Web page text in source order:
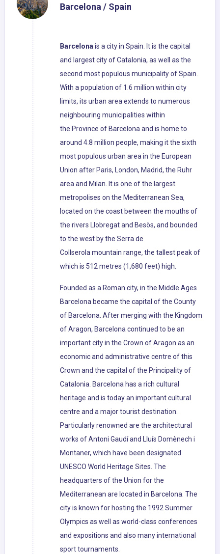
Barcelona / Spain
Barcelonais a city in Spain. It is the capital
and largest city of Catalonia, as well as the
second most populous municipality of Spain.
With a population of 1.6 million within city
limits, its urban area extends to numerous
neighbouring municipalities within
the Province of Barcelona and is home to
around 4.8 million people, making it the sixth
most populous urban area in the European
Union after Paris, London, Madrid, the Ruhr
area and Milan. It is one of the largest
metropolises on the Mediterranean Sea,
located on the coast between the mouths of
the rivers Llobregat and Besòs, and bounded
to the west by the Serra de
Collserola mountain range, the tallest peak of
which is 512 metres (1,680 feet) high.
Founded as a Roman city, in the Middle Ages
Barcelona became the capital of the County
of Barcelona. After merging with the Kingdom
of Aragon, Barcelona continued to be an
important city in the Crown of Aragon as an
economic and administrative centre of this
Crown and the capital of the Principality of
Catalonia. Barcelona has a rich cultural
heritage and is today an important cultural
centre and a major tourist destination.
Particularly renowned are the architectural
works of Antoni Gaudí and Lluís Domènech i
Montaner, which have been designated
UNESCO World Heritage Sites. The
headquarters of the Union for the
Mediterranean are located in Barcelona. The
city is known for hosting the 1992 Summer
Olympics as well as world-class conferences
and expositions and also many international
sport tournaments.